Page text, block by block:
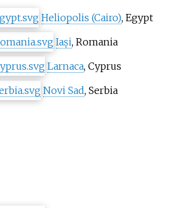
Heliopolis (Cairo), Egypt
Iași, Romania
Larnaca, Cyprus
Novi Sad, Serbia